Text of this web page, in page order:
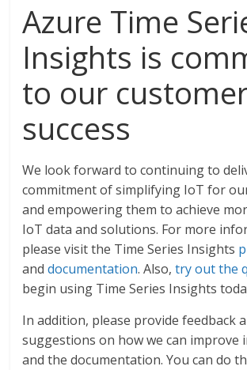
Azure Time
Insights is
to our
success
We look forward to continuing to
commitment of simplifying IoT for
and empowering them to achieve
IoT data and solutions. For more
please visit the Time Series Insights
anddocumentation. Also,try out the
begin using Time Series Insights
In addition, please provide feedback
suggestions on how we can improve
and the documentation. You can do